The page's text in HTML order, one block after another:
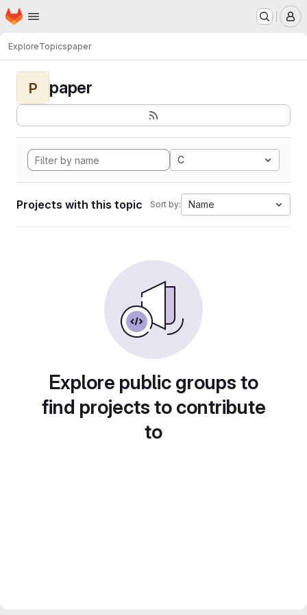
Skip to main content
Homepage
ExploreTopicspaper
P paper
C
Projects with this topic Sort by: Name
Explore public groups to
find projects to contribute
to